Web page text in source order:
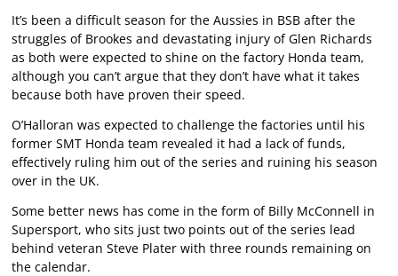
It’s been a difficult season for the Aussies in BSB after the
struggles of Brookes and devastating injury of Glen Richards
as both were expected to shine on the factory Honda team,
although you can’t argue that they don’t have what it takes
because both have proven their speed.
O’Halloran was expected to challenge the factories until his
former SMT Honda team revealed it had a lack of funds,
effectively ruling him out of the series and ruining his season
over in the UK.
Some better news has come in the form of Billy McConnell in
Supersport, who sits just two points out of the series lead
behind veteran Steve Plater with three rounds remaining on
the calendar.